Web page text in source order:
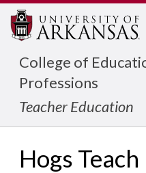
College of
Professions
Teacher Education
Hogs